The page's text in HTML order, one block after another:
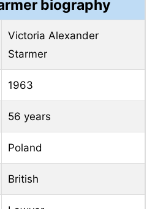
biography
Victoria Alexander
Starmer
1963
56 years
Poland
British